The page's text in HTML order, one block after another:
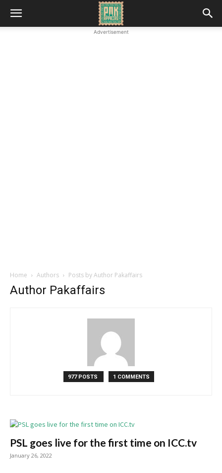
Advertisement
Home Authors Posts by Author Pakaffairs
Author Pakaffairs
977 POSTS 1 COMMENTS
PSL goes live for the first time on ICC.tv
January 26, 2022